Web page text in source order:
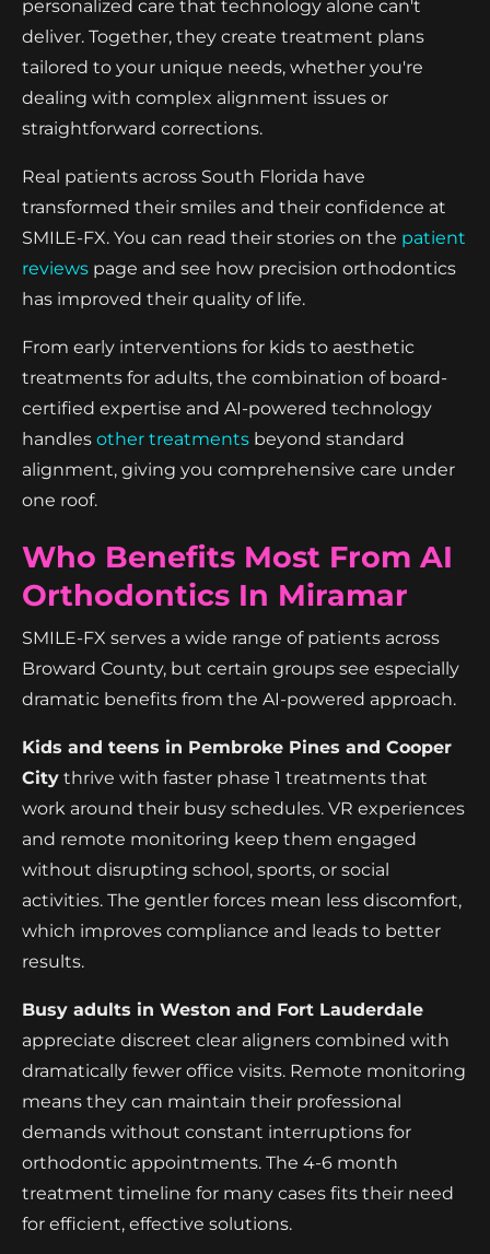
personalized care that technology alone can't
deliver. Together, they create treatment plans
tailored to your unique needs, whether you're
dealing with complex alignment issues or
straightforward corrections.
Real patients across South Florida have
transformed their smiles and their confidence at
SMILE-FX. You can read their stories on the patient
reviews page and see how precision orthodontics
has improved their quality of life.
From early interventions for kids to aesthetic
treatments for adults, the combination of board-
certified expertise and AI-powered technology
handles other treatments beyond standard
alignment, giving you comprehensive care under
one roof.
Who Benefits Most From AI
Orthodontics In Miramar
SMILE-FX serves a wide range of patients across
Broward County, but certain groups see especially
dramatic benefits from the AI-powered approach.
Kids and teens in Pembroke Pines and Cooper
City thrive with faster phase 1 treatments that
work around their busy schedules. VR experiences
and remote monitoring keep them engaged
without disrupting school, sports, or social
activities. The gentler forces mean less discomfort,
which improves compliance and leads to better
results.
Busy adults in Weston and Fort Lauderdale
appreciate discreet clear aligners combined with
dramatically fewer office visits. Remote monitoring
means they can maintain their professional
demands without constant interruptions for
orthodontic appointments. The 4-6 month
treatment timeline for many cases fits their need
for efficient, effective solutions.